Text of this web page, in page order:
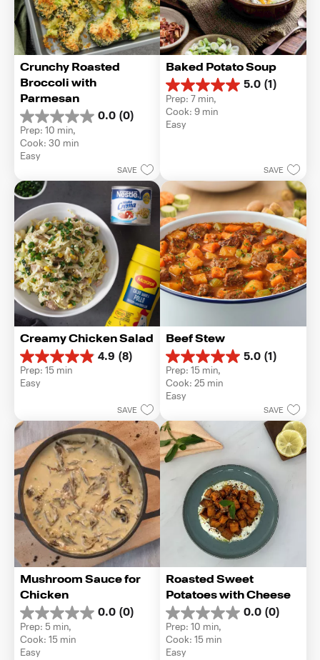
Crunchy Roasted
Broccoli with
Parmesan
0.0 (0)
0.0
out
of
5
Prep: 10 min,
Cook: 30 min
Easy
SAVE
Baked Potato Soup
5.0 (1)
5.0
out
of
5
Prep: 7 min,
Cook: 9 min
Easy
SAVE
Creamy Chicken Salad
4.9 (8)
4.9
out
of
8
reviews
Prep: 15 min
Easy
SAVE
Beef Stew
5.0 (1)
5.0
out
of
5
1
review
Prep: 15 min,
Cook: 25 min
Easy
SAVE
Mushroom Sauce for
Chicken
0.0 (0)
0.0
out
of
5
Prep: 5 min,
Cook: 15 min
Easy
Roasted Sweet
Potatoes with Cheese
0.0 (0)
0.0
out
of
5
Prep: 10 min,
Cook: 15 min
Easy